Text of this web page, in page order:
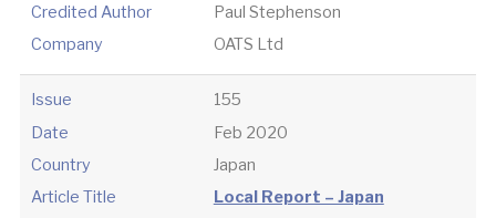
Credited Author
Paul Stephenson
Company
OATS Ltd
Issue
155
Date
Feb 2020
Country
Japan
Article Title
Local Report – Japan